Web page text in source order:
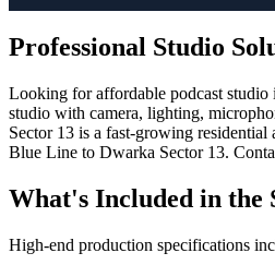
Professional Studio
Looking for affordable podcast studio
studio with camera, lighting,
Sector 13 is a fast-growing
Blue Line to Dwarka Sector 13.
What's Included in the
High-end production specifications